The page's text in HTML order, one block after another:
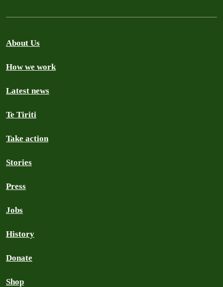
About Us
How we work
Latest news
Te Tiriti
Take action
Stories
Press
Jobs
History
Donate
Shop